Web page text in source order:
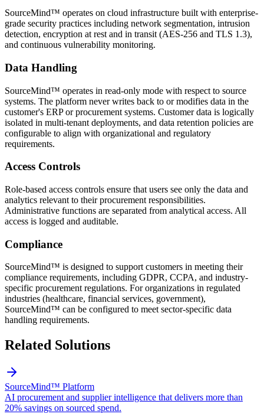
SourceMind™ operates on cloud infrastructure built with enterprise-
grade security practices including network segmentation, intrusion
detection, encryption at rest and in transit (AES-256 and TLS 1.3),
and continuous vulnerability monitoring.
Data Handling
SourceMind™ operates in read-only mode with respect to source
systems. The platform never writes back to or modifies data in the
customer's ERP or procurement systems. Customer data is logically
isolated in multi-tenant deployments, and data retention policies are
configurable to align with organizational and regulatory
requirements.
Access Controls
Role-based access controls ensure that users see only the data and
analytics relevant to their procurement responsibilities.
Administrative functions are separated from analytical access. All
access is logged and auditable.
Compliance
SourceMind™ is designed to support customers in meeting their
compliance requirements, including GDPR, CCPA, and industry-
specific procurement regulations. For organizations in regulated
industries (healthcare, financial services, government),
SourceMind™ can be configured to meet sector-specific data
handling requirements.
Related Solutions
SourceMind™ Platform
AI procurement and supplier intelligence that delivers more than
20% savings on sourced spend.